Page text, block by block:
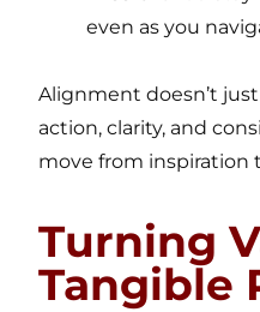
even as you
Alignment doesn’t
action, clarity, and
move from inspiration
Turning
Tangible